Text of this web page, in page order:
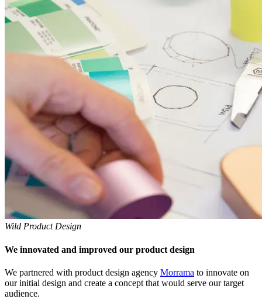
Wild Product Design
We innovated and improved our product design
We partnered with product design agency Morrama to innovate on
our initial design and create a concept that would serve our target
audience.